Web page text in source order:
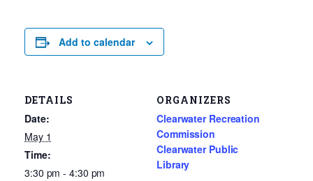
Add to calendar
DETAILS
Date:
May 1
Time:
3:30 pm - 4:30 pm
ORGANIZERS
Clearwater Recreation
Commission
Clearwater Public
Library